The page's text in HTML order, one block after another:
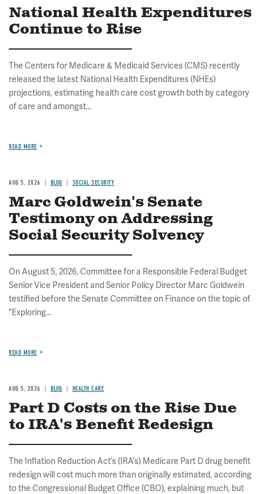
National Health Expenditures
Continue to Rise
The Centers for Medicare & Medicaid Services (CMS) recently
released the latest National Health Expenditures (NHEs)
projections, estimating health care cost growth both by category
of care and amongst...
READ MORE
AUG 5, 2026 BLOG SOCIAL SECURITY
Marc Goldwein's Senate
Testimony on Addressing
Social Security Solvency
On August 5, 2026, Committee for a Responsible Federal Budget
Senior Vice President and Senior Policy Director Marc Goldwein
testified before the Senate Committee on Finance on the topic of
"Exploring...
READ MORE
AUG 5, 2026 BLOG HEALTH CARE
Part D Costs on the Rise Due
to IRA's Benefit Redesign
The Inflation Reduction Act’s (IRA’s) Medicare Part D drug benefit
redesign will cost much more than originally estimated, according
to the Congressional Budget Office (CBO), explaining much, but